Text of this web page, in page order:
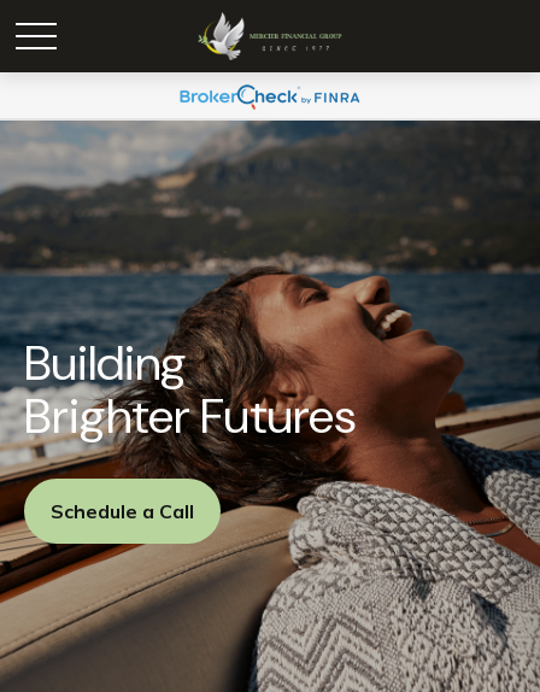
Building
Brighter Futures
Schedule a Call